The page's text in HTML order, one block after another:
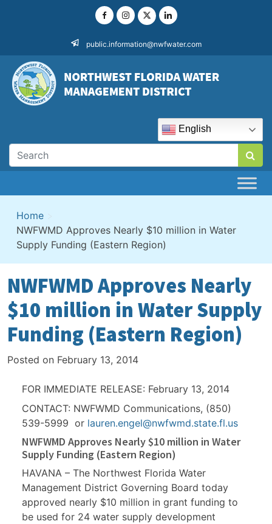
public.information@nwfwater.com
English
Home >
NWFWMD Approves Nearly $10 million in Water
Supply Funding (Eastern Region)
NWFWMD Approves Nearly
$10 million in Water Supply
Funding (Eastern Region)
Posted on February 13, 2014
FOR IMMEDIATE RELEASE: February 13, 2014
CONTACT: NWFWMD Communications, (850)
539-5999 or lauren.engel@nwfwmd.state.fl.us
NWFWMD Approves Nearly $10 million in Water
Supply Funding (Eastern Region)
HAVANA – The Northwest Florida Water
Management District Governing Board today
approved nearly $10 million in grant funding to
be used for 24 water supply development